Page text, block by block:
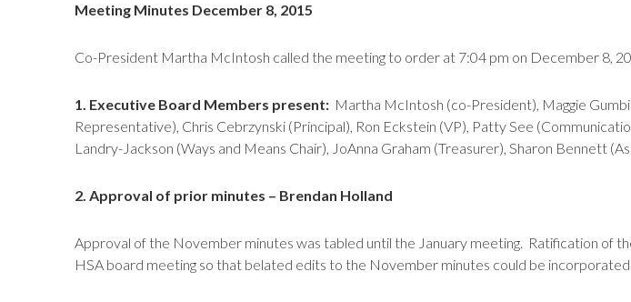
Meeting Minutes December 8, 2015
Co-President Martha McIntosh called the meeting to order at 7:04 pm on December 8,
1. Executive Board Members present: Martha McIntosh (co-President), Maggie
Representative), Chris Cebrzynski (Principal), Ron Eckstein (VP), Patty See
Landry-Jackson (Ways and Means Chair), JoAnna Graham (Treasurer), Sharon Bennett
2. Approval of prior minutes – Brendan Holland
Approval of the November minutes was tabled until the January meeting. Ratification of
HSA board meeting so that belated edits to the November minutes could be